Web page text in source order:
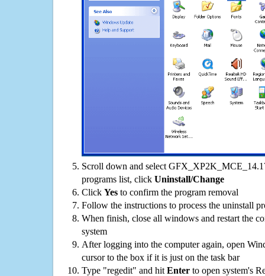
Scroll down and select
programs list, click Uninstall/Change
Click Yes to confirm the program removal
Follow the instructions to process the uninstall
When finish, close all windows and restart the
system
After logging into the computer again, open
cursor to the box if it is just on the task bar
Type "regedit" and hit Enter to open system's